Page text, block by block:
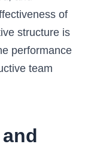
of
structure is
performance
team